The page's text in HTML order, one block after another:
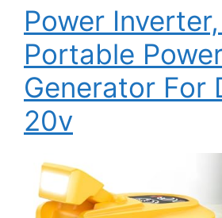
Power
Portable
Generator For
20v